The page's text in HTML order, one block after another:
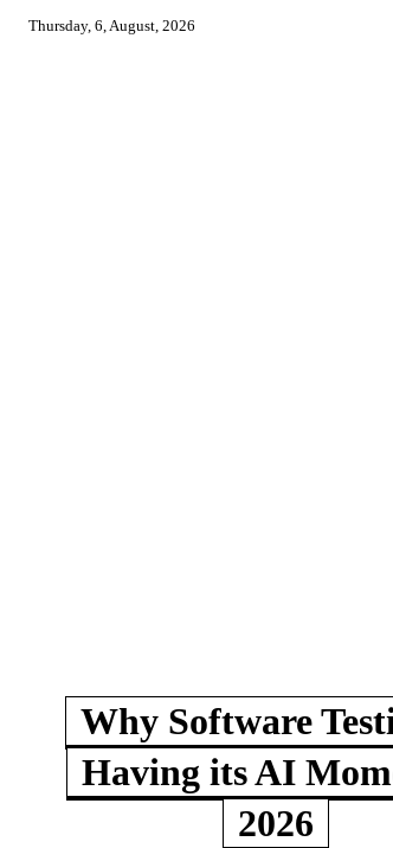
Thursday, 6, August, 2026
Why Software
Having its AI
2026